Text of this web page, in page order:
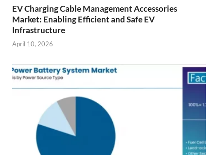
EV Charging Cable Management Accessories
Market: Enabling Efficient and Safe EV
Infrastructure
April 10, 2026